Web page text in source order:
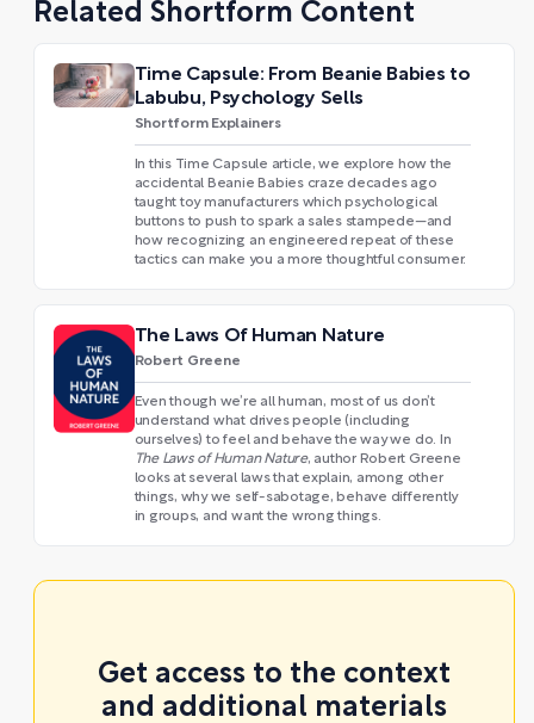
Related Shortform Content
Time Capsule: From Beanie Babies to
Labubu, Psychology Sells
Shortform Explainers
In this Time Capsule article, we explore how the
accidental Beanie Babies craze decades ago
taught toy manufacturers which psychological
buttons to push to spark a sales stampede—and
how recognizing an engineered repeat of these
tactics can make you a more thoughtful consumer.
The Laws Of Human Nature
Robert Greene
Even though we’re all human, most of us don’t
understand what drives people (including
ourselves) to feel and behave the way we do. In
The Laws of Human Nature, author Robert Greene
looks at several laws that explain, among other
things, why we self-sabotage, behave differently
in groups, and want the wrong things.
Get access to the context
and additional materials